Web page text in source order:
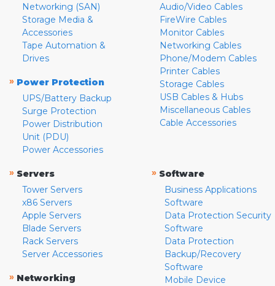
Networking (SAN)
Storage Media &
Accessories
Tape Automation &
Drives
» Power Protection
UPS/Battery Backup
Surge Protection
Power Distribution
Unit (PDU)
Power Accessories
Audio/Video Cables
FireWire Cables
Monitor Cables
Networking Cables
Phone/Modem Cables
Printer Cables
Storage Cables
USB Cables & Hubs
Miscellaneous Cables
Cable Accessories
» Servers
Tower Servers
x86 Servers
Apple Servers
Blade Servers
Rack Servers
Server Accessories
» Networking
» Software
Business Applications
Software
Data Protection Security
Software
Data Protection
Backup/Recovery
Software
Mobile Device